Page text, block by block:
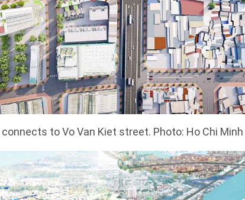
to Vo Van Kiet street. Photo: Ho Chi